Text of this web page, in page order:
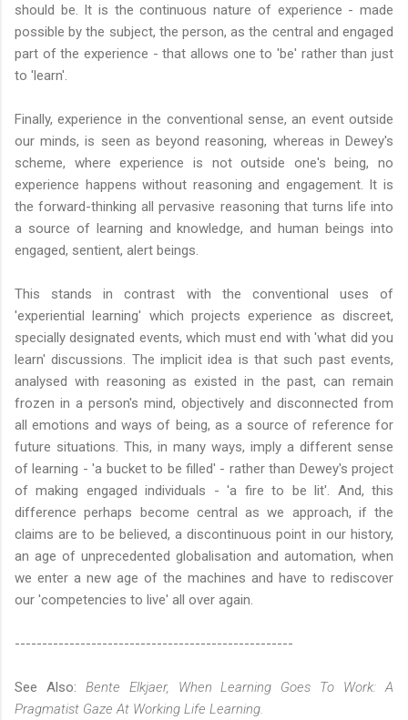
should be. It is the continuous nature of experience - made
possible by the subject, the person, as the central and engaged
part of the experience - that allows one to 'be' rather than just
to 'learn'.
Finally, experience in the conventional sense, an event outside
our minds, is seen as beyond reasoning, whereas in Dewey's
scheme, where experience is not outside one's being, no
experience happens without reasoning and engagement. It is
the forward-thinking all pervasive reasoning that turns life into
a source of learning and knowledge, and human beings into
engaged, sentient, alert beings.
This stands in contrast with the conventional uses of
'experiential learning' which projects experience as discreet,
specially designated events, which must end with 'what did you
learn' discussions. The implicit idea is that such past events,
analysed with reasoning as existed in the past, can remain
frozen in a person's mind, objectively and disconnected from
all emotions and ways of being, as a source of reference for
future situations. This, in many ways, imply a different sense
of learning - 'a bucket to be filled' - rather than Dewey's project
of making engaged individuals - 'a fire to be lit'. And, this
difference perhaps become central as we approach, if the
claims are to be believed, a discontinuous point in our history,
an age of unprecedented globalisation and automation, when
we enter a new age of the machines and have to rediscover
our 'competencies to live' all over again.
---------------------------------------------------
See Also: Bente Elkjaer, When Learning Goes To Work: A
Pragmatist Gaze At Working Life Learning.